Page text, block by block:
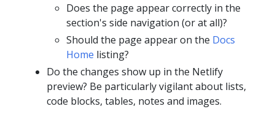
Does the page appear correctly in the
section's side navigation (or at all)?
Should the page appear on the Docs
Home listing?
Do the changes show up in the Netlify
preview? Be particularly vigilant about lists,
code blocks, tables, notes and images.